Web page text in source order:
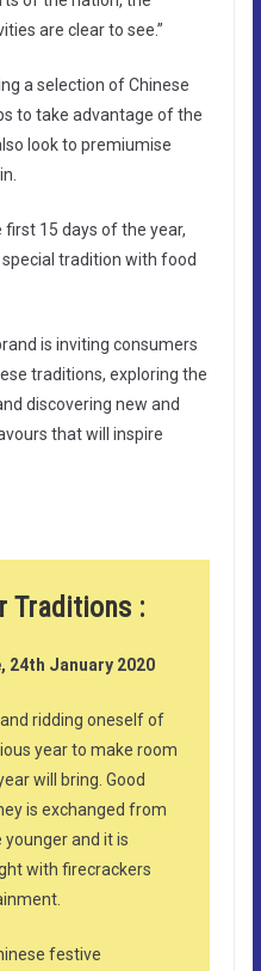
are clear to see.”
a selection of Chinese
to take advantage of the
look to premiumise
15 days of the year,
tradition with food
is inviting consumers
traditions, exploring the
discovering new and
that will inspire
Traditions :
24th January 2020
ridding oneself of
year to make room
will bring. Good
is exchanged from
and it is
with firecrackers
festive